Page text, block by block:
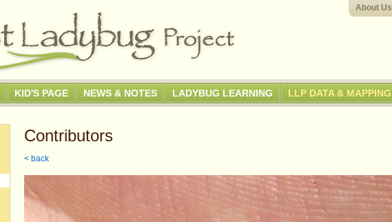
KID'S PAGE NEWS & NOTES LADYBUG LEARNING LLP DATA & MAPPING
About Us
Contributors
< back